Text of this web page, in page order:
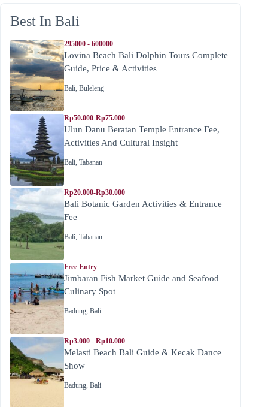
Best In Bali
295000 - 600000
Lovina Beach Bali Dolphin Tours Complete
Guide, Price & Activities
Bali, Buleleng
Rp50.000-Rp75.000
Ulun Danu Beratan Temple Entrance Fee,
Activities And Cultural Insight
Bali, Tabanan
Rp20.000-Rp30.000
Bali Botanic Garden Activities & Entrance
Fee
Bali, Tabanan
Free Entry
Jimbaran Fish Market Guide and Seafood
Culinary Spot
Badung, Bali
Rp3.000 - Rp10.000
Melasti Beach Bali Guide & Kecak Dance
Show
Badung, Bali